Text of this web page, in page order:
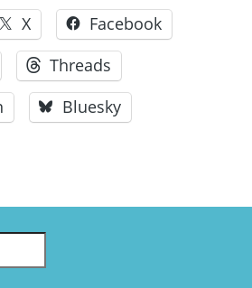
X
Facebook
Threads
Bluesky